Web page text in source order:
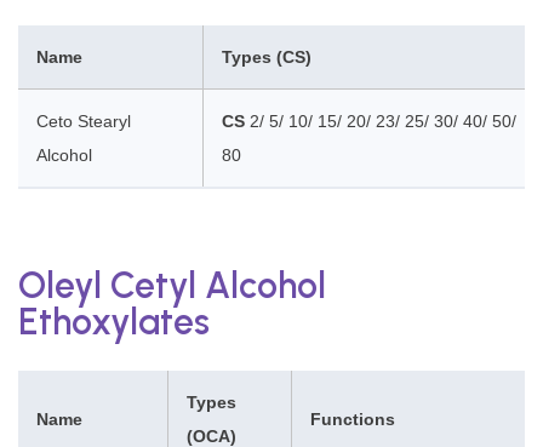
Name Types (CS)
Ceto Stearyl
Alcohol
CS 2/ 5/ 10/ 15/ 20/ 23/ 25/ 30/ 40/ 50/
80
Oleyl Cetyl Alcohol
Ethoxylates
Name
Types
(OCA)
Functions